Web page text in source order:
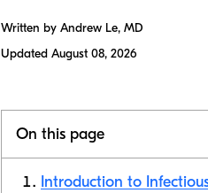
Written by Andrew Le, MD
Updated August 08, 2026
On this page
Introduction to